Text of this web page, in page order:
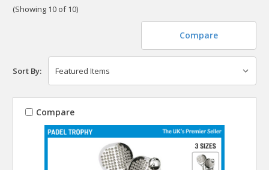
(Showing 10 of 10)
Compare
Sort By:
Compare